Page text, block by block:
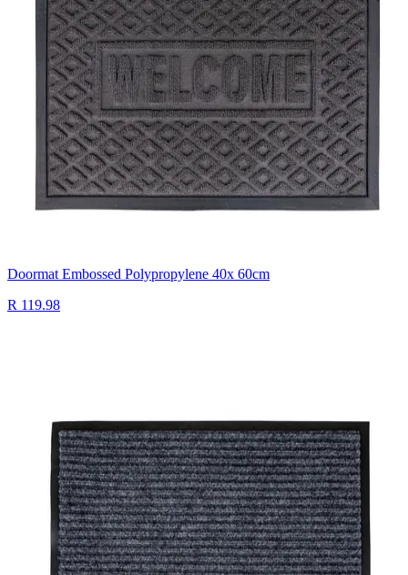
Doormat Embossed Polypropylene 40x 60cm
R 119.98